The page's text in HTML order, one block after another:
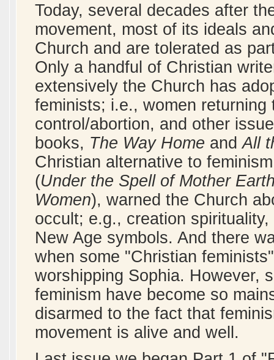
Today, several decades after
movement, most of its ideals
Church and are tolerated as
Only a handful of Christian
extensively the Church has
feminists; i.e., women
control/abortion, and other
books, The Way Home andAll
Christian alternative to
(Under the Spell of Mother
Women), warned the Church
occult; e.g., creation
New Age symbols. And there
when some "Christian
worshipping Sophia. However,
feminism have become so
disarmed to the fact that
movement is alive and well.